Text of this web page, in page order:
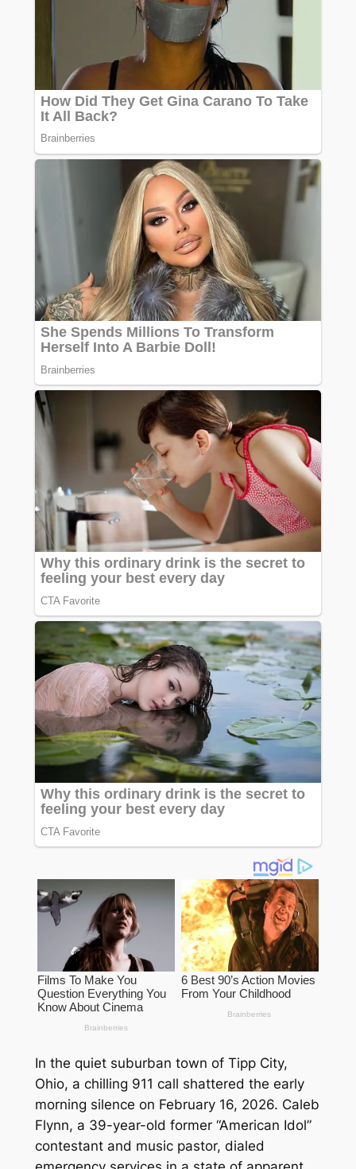
In the quiet suburban town of Tipp City,
Ohio, a chilling 911 call shattered the early
morning silence on February 16, 2026. Caleb
Flynn, a 39-year-old former “American Idol”
contestant and music pastor, dialed